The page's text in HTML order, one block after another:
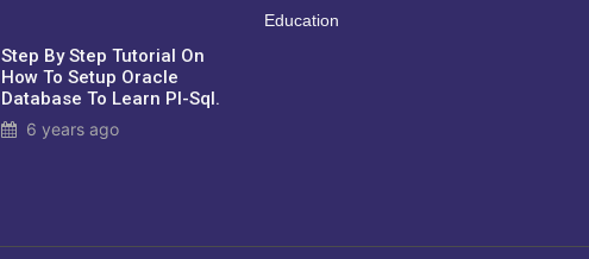
Step By Step Tutorial On
How To Setup Oracle
Database To Learn Pl-Sql.
6 years ago
Education